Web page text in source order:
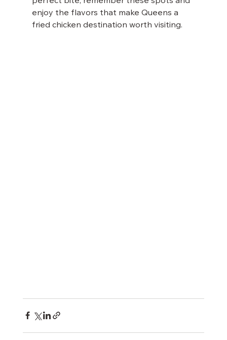
enjoy the flavors that make Queens a
fried chicken destination worth visiting.